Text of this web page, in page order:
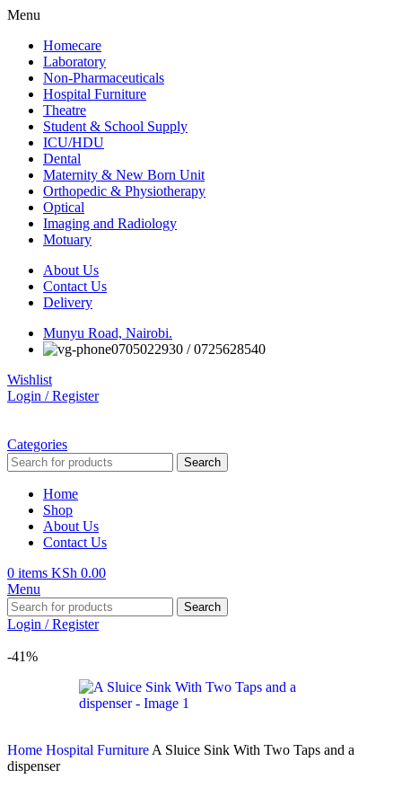
Menu
Homecare
Laboratory
Non-Pharmaceuticals
Hospital Furniture
Theatre
Student & School Supply
ICU/HDU
Dental
Maternity & New Born Unit
Orthopedic & Physiotherapy
Optical
Imaging and Radiology
Motuary
About Us
Contact Us
Delivery
Munyu Road, Nairobi.
0705022930 / 0725628540
Wishlist
Login / Register
Categories
Search
Home
Shop
About Us
Contact Us
0 items KSh 0.00
Menu
Search
Login / Register
-41%
Home Hospital Furniture A Sluice Sink With Two Taps and a
dispenser